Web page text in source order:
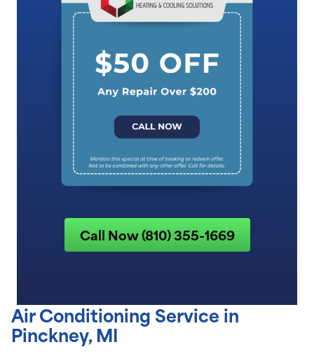
Call Now (810) 355-1669
Air Conditioning Service in
Pinckney, MI